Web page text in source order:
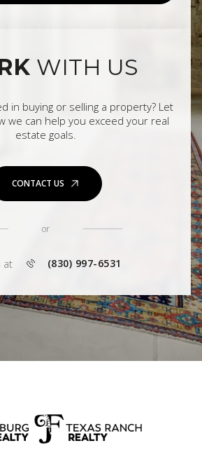
WITH US
in buying or selling a property? Let
we can help you exceed your real
estate goals.
CONTACT US
or
at (830) 997-6531